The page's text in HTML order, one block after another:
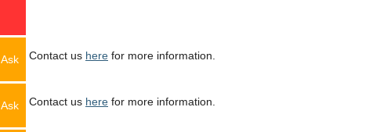
Ask Contact us here for more information.
Ask Contact us here for more information.